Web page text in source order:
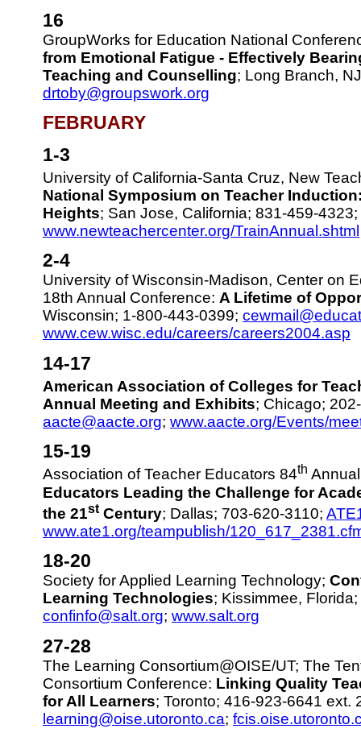
16
GroupWorks for Education National
from Emotional Fatigue - Effectively
Teaching and Counselling; Long Branch,
drtoby@groupswork.org
FEBRUARY
1-3
University of California-Santa Cruz, New
National Symposium on Teacher
Heights; San Jose, California; 831-459-4323;
www.newteachercenter.org/TrainAnnual.shtml
2-4
University of Wisconsin-Madison, Center on
18th Annual Conference: A Lifetime of
Wisconsin; 1-800-443-0399;
www.cew.wisc.edu/careers/careers2004.asp
14-17
American Association of Colleges for
Annual Meeting and Exhibits; Chicago;
aacte@aacte.org; www.aacte.org/Events/
15-19
Association of Teacher Educators 84th
Educators Leading the Challenge for
the 21stCentury; Dallas; 703-620-3110;
www.ate1.org/teampublish/
18-20
Society for Applied Learning Technology;
Learning Technologies; Kissimmee,
confinfo@salt.org; www.salt.org
27-28
The Learning Consortium@OISE/UT; The
Consortium Conference: Linking Quality
for All Learners; Toronto; 416-923-6641 ext.
learning@oise.utoronto.ca;